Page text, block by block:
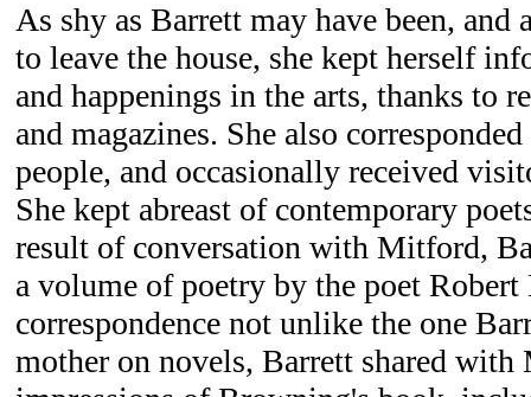
As shy as Barrett may have been, and
to leave the house, she kept herself
and happenings in the arts, thanks to
and magazines. She also
people, and occasionally received
She kept abreast of contemporary
result of conversation with Mitford,
a volume of poetry by the poet
correspondence not unlike the one
mother on novels, Barrett shared